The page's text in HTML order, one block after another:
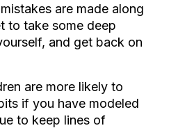
are made along
to take some deep
and get back on
are more likely to
if you have modeled
to keep lines of